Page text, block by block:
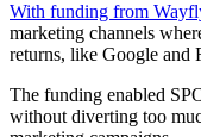
With funding from
marketing channels
returns, like Google and
The funding enabled
without diverting too